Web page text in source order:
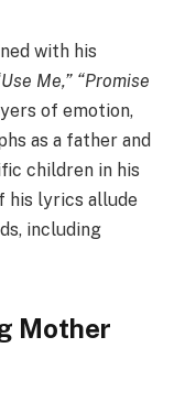
with his
Me,” “Promise
of emotion,
as a father and
children in his
his lyrics allude
including
Mother